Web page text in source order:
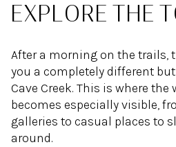
EXPLORE THE
After a morning on the trails,
you a completely different
Cave Creek. This is where
becomes especially visible,
galleries to casual places to
around.